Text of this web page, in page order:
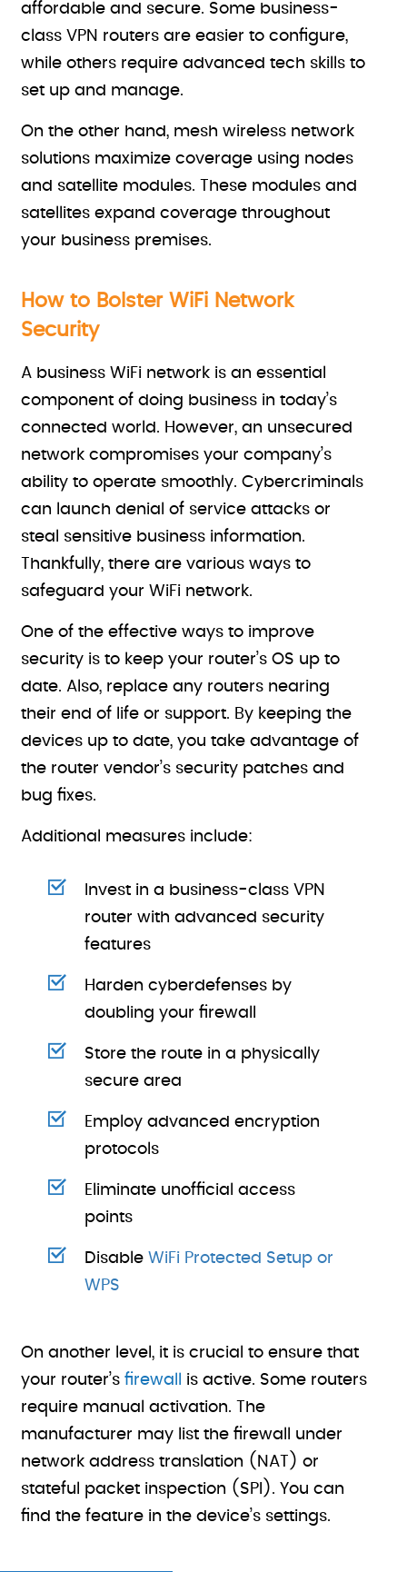
affordable and secure. Some business-
class VPN routers are easier to configure,
while others require advanced tech skills to
set up and manage.
On the other hand, mesh wireless network
solutions maximize coverage using nodes
and satellite modules. These modules and
satellites expand coverage throughout
your business premises.
How to Bolster WiFi Network
Security
A business WiFi network is an essential
component of doing business in today’s
connected world. However, an unsecured
network compromises your company’s
ability to operate smoothly. Cybercriminals
can launch denial of service attacks or
steal sensitive business information.
Thankfully, there are various ways to
safeguard your WiFi network.
One of the effective ways to improve
security is to keep your router’s OS up to
date. Also, replace any routers nearing
their end of life or support. By keeping the
devices up to date, you take advantage of
the router vendor’s security patches and
bug fixes.
Additional measures include:
Invest in a business-class VPN
router with advanced security
features
Harden cyberdefenses by
doubling your firewall
Store the route in a physically
secure area
Employ advanced encryption
protocols
Eliminate unofficial access
points
DisableWiFi Protected Setup or
WPS
On another level, it is crucial to ensure that
your router’sfirewall
is active. Some routers
require manual activation. The
manufacturer may list the firewall under
network address translation (NAT) or
stateful packet inspection (SPI). You can
find the feature in the device’s settings.